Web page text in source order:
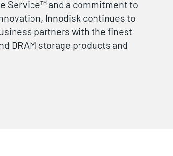
Service™ and a commitment to
Innodisk continues to
partners with the finest
DRAM storage products and